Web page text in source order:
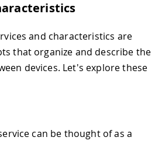
and characteristics are
that organize and describe the
devices. Let's explore these
can be thought of as a